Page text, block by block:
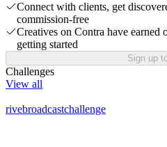
Connect with clients, get
commission-free
Creatives on Contra have earned
getting started
Sign up
Challenges
View all
rivebroadcastchallenge